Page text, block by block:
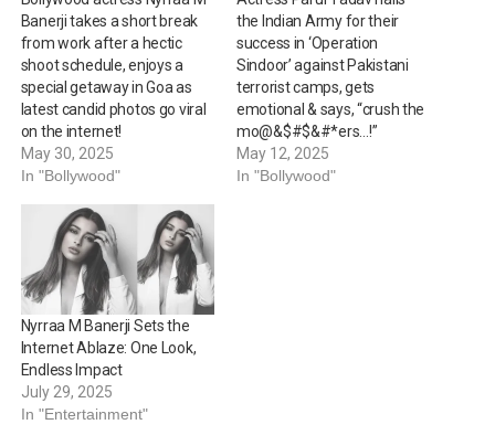
Banerji takes a short break
from work after a hectic
shoot schedule, enjoys a
special getaway in Goa as
latest candid photos go viral
on the internet!
May 30, 2025
In "Bollywood"
the Indian Army for their
success in ‘Operation
Sindoor’ against Pakistani
terrorist camps, gets
emotional & says, “crush the
mo@&$#$&#*ers…!”
May 12, 2025
In "Bollywood"
Nyrraa M Banerji Sets the
Internet Ablaze: One Look,
Endless Impact
July 29, 2025
In "Entertainment"